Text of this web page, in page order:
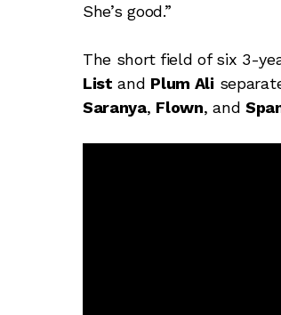
She’s good.”
The short field of six 3-
List and Plum Ali
Saranya, Flown, and